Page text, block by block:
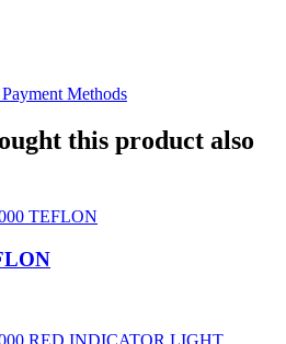
this product also